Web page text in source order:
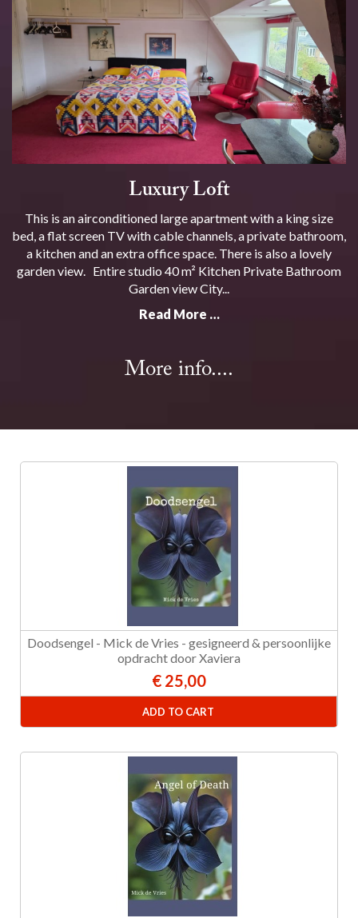
Luxury Loft
This is an airconditioned large apartment with a king size
bed, a flat screen TV with cable channels, a private bathroom,
a kitchen and an extra office space. There is also a lovely
garden view. Entire studio 40 m² Kitchen Private Bathroom
Garden view City...
Read More …
More info....
Doodsengel - Mick de Vries - gesigneerd & persoonlijke
opdracht door Xaviera
€ 25,00
ADD TO CART